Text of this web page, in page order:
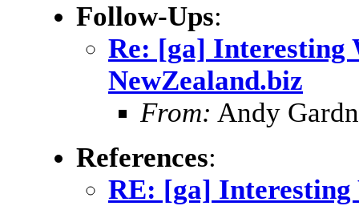
Follow-Ups:
Re: [ga]
NewZealand.biz
From: Andy
References:
RE: [ga]